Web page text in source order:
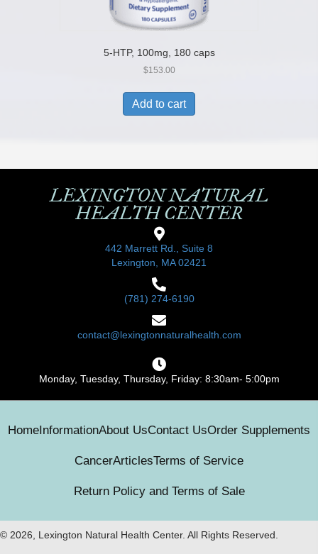
5-HTP, 100mg, 180 caps
$153.00
Add to cart
LEXINGTON NATURAL
HEALTH CENTER
442 Marrett Rd., Suite 8
Lexington, MA 02421
(781) 274-6190
contact@lexingtonnaturalhealth.com
Monday, Tuesday, Thursday, Friday: 8:30am- 5:00pm
HomeInformationAbout UsContact UsOrder Supplements
CancerArticlesTerms of Service
Return Policy and Terms of Sale
© 2026, Lexington Natural Health Center. All Rights Reserved.